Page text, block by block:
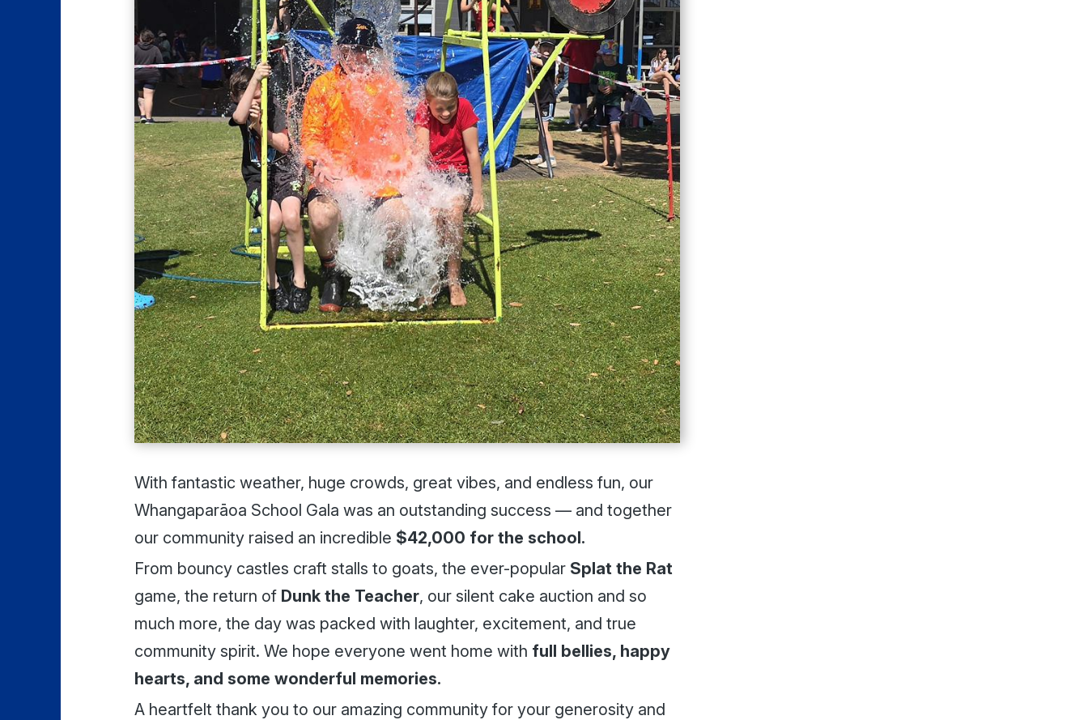
With fantastic weather, huge crowds, great vibes, and endless fun, our
Whangaparāoa School Gala was an outstanding success — and together
our community raised an incredible $42,000 for the school.
From bouncy castles craft stalls to goats, the ever-popular Splat the Rat
game, the return of Dunk the Teacher, our silent cake auction and so
much more, the day was packed with laughter, excitement, and true
community spirit. We hope everyone went home with full bellies, happy
hearts, and some wonderful memories.
A heartfelt thank you to our amazing community for your generosity and